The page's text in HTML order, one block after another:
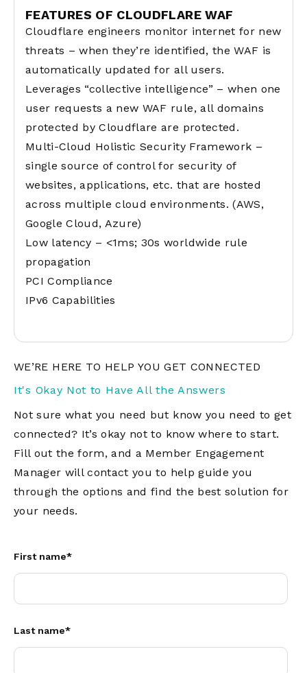
FEATURES OF CLOUDFLARE WAF
Cloudflare engineers monitor internet for new
threats – when they’re identified, the WAF is
automatically updated for all users.
Leverages “collective intelligence” – when one
user requests a new WAF rule, all domains
protected by Cloudflare are protected.
Multi-Cloud Holistic Security Framework –
single source of control for security of
websites, applications, etc. that are hosted
across multiple cloud environments. (AWS,
Google Cloud, Azure)
Low latency – <1ms; 30s worldwide rule
propagation
PCI Compliance
IPv6 Capabilities
WE’RE HERE TO HELP YOU GET CONNECTED
It's Okay Not to Have All the Answers
Not sure what you need but know you need to get
connected? It’s okay not to know where to start.
Fill out the form, and a Member Engagement
Manager will contact you to help guide you
through the options and find the best solution for
your needs.
First name*
Last name*